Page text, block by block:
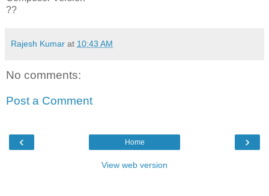
??
Rajesh Kumar at 10:43 AM
No comments:
Post a Comment
‹ ›
Home
View web version